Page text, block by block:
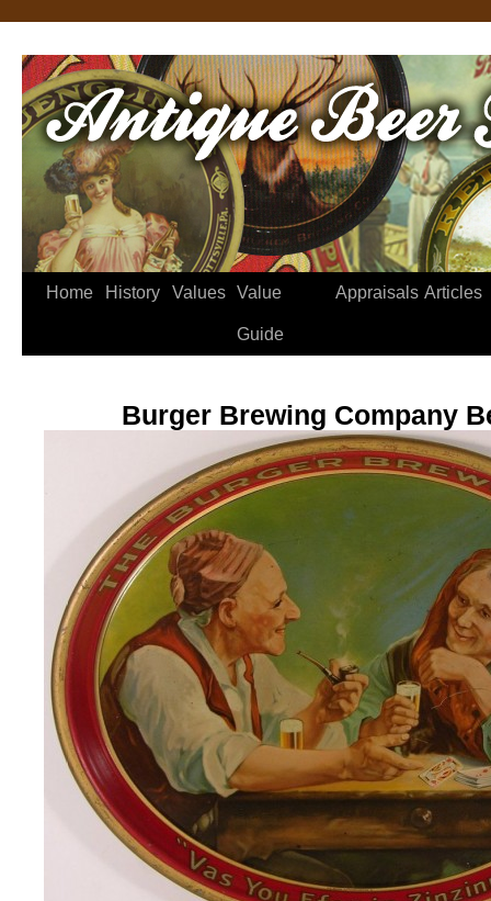
Home History Values Value
Guide
Appraisals Articles
Burger Brewing Company